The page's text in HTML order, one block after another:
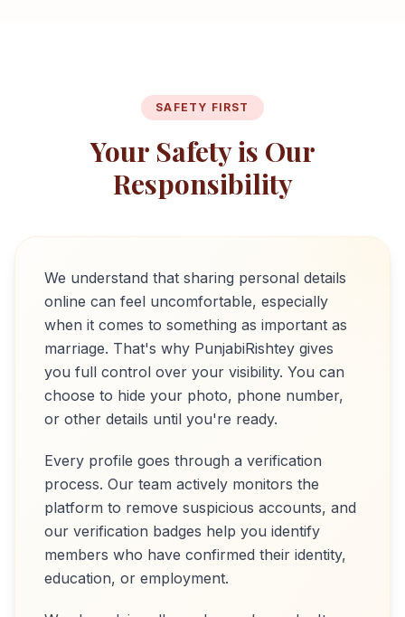
SAFETY FIRST
Your Safety is Our
Responsibility
We understand that sharing personal details
online can feel uncomfortable, especially
when it comes to something as important as
marriage. That's why PunjabiRishtey gives
you full control over your visibility. You can
choose to hide your photo, phone number,
or other details until you're ready.
Every profile goes through a verification
process. Our team actively monitors the
platform to remove suspicious accounts, and
our verification badges help you identify
members who have confirmed their identity,
education, or employment.